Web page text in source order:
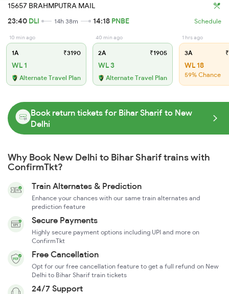
15657 BRAHMPUTRA MAIL
23:40 DLI 14h 38m 14:18 PNBE Schedule
10 min ago
1A ₹3190
WL 1
Alternate Travel Plan
40 min ago
2A ₹1905
WL 3
Alternate Travel Plan
1 hrs ago
3A
WL 18
59% Chance
Book return tickets for Bihar Sharif to New
Delhi
Why Book New Delhi to Bihar Sharif trains with
ConfirmTkt?
Train Alternates & Prediction
Enhance your chances with our same train alternates and
prediction feature
Secure Payments
Highly secure payment options including UPI and more on
ConfirmTkt
Free Cancellation
Opt for our free cancellation feature to get a full refund on New
Delhi to Bihar Sharif train tickets
24/7 Support